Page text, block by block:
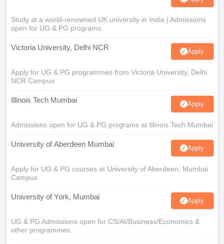
Study at a world-renowned UK university in India | Admissions
open for UG & PG programs.
Victoria University, Delhi NCR Apply
Apply for UG & PG programmes from Victoria University, Delhi
NCR Campus
Illinois Tech Mumbai Apply
Admissions open for UG & PG programs at Illinois Tech Mumbai
University of Aberdeen Mumbai Apply
Apply for UG & PG courses at University of Aberdeen, Mumbai
Campus
University of York, Mumbai Apply
UG & PG Admissions open for CS/AI/Business/Economics &
other programmes.